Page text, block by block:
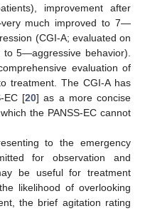
improvement after
much improved to 7—
(CGI-A; evaluated on
5—aggressive behavior).
evaluation of
treatment. The CGI-A has
EC [20] as a more concise
the PANSS-EC cannot
to the emergency
for observation and
be useful for treatment
likelihood of overlooking
the brief agitation rating